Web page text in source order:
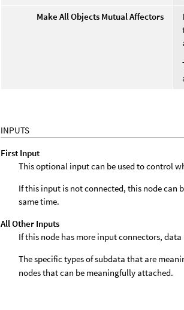
Make All Objects Mutual Affectors
INPUTS
First Input
This optional input can be used to control
If this input is not connected, this node can
same time.
All Other Inputs
If this node has more input connectors,
The specific types of subdata that are
nodes that can be meaningfully attached.